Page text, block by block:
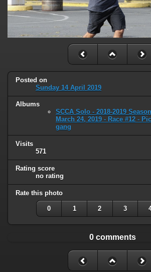
Posted on
Sunday 14 April 2019
Albums
SCCA Solo - 2018-2019 Season
March 24, 2019 - Race #12 -
gang
Visits
571
Rating score
no rating
Rate this photo
0 1 2 3
0 comments